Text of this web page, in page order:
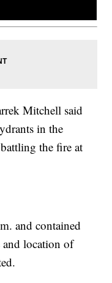
Mitchell said
in the
the fire at
and contained
and location of